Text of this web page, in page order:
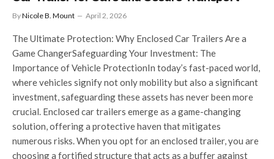
ByNicole B. Mount April 2, 2026
The Ultimate Protection: Why Enclosed Car Trailers Are a
Game ChangerSafeguarding Your Investment: The
Importance of Vehicle ProtectionIn today’s fast-paced world,
where vehicles signify not only mobility but also a significant
investment, safeguarding these assets has never been more
crucial. Enclosed car trailers emerge as a game-changing
solution, offering a protective haven that mitigates
numerous risks. When you opt for an enclosed trailer, you are
choosing a fortified structure that acts as a buffer against